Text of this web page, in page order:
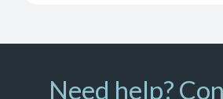
Need help?